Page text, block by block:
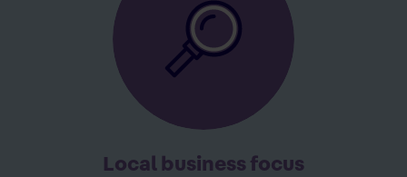
Local business focus